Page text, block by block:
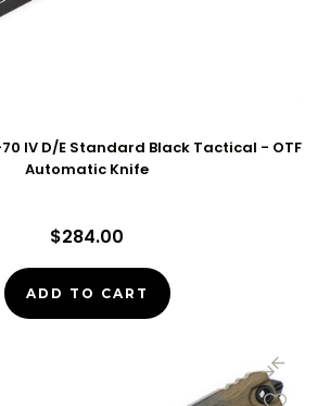
IV D/E Standard Black Tactical - OTF
Automatic Knife
$284.00
ADD TO CART